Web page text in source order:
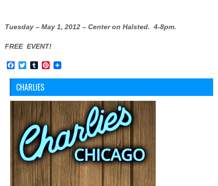
Tuesday – May 1, 2012 – Center on Halsted. 4-8pm.
FREE EVENT!
Facebook
TwitterTumblrPinterest
CHARLIES